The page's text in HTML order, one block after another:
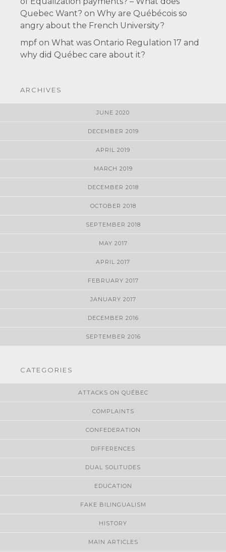
Quebec Want? on Why are Québécois so
angry about the French University?
mpf on What was Ontario Regulation 17 and
why did Québec care about it?
ARCHIVES
JUNE 2020
DECEMBER 2019
APRIL 2019
MARCH 2019
DECEMBER 2018
OCTOBER 2018
SEPTEMBER 2018
MAY 2017
APRIL 2017
FEBRUARY 2017
JANUARY 2017
DECEMBER 2016
SEPTEMBER 2016
CATEGORIES
ATTACKS ON QUÉBEC
COMPLAINTS
CONFEDERATION
DIFFERENCES
DUAL SOLITUDES
EDUCATION
FAKE BILINGUALISM
HISTORY
MAIN ARTICLES